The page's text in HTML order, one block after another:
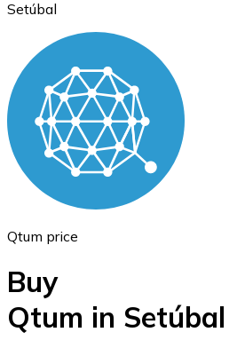
Ethereum
ETH
Setúbal
Qtum price
Buy
Qtum in Setúbal